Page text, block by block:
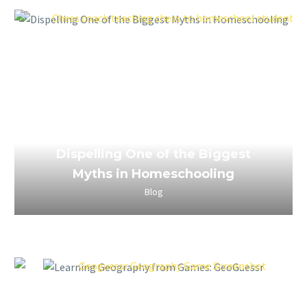
Dispelling One of the Biggest
Myths in Homeschooling
Blog